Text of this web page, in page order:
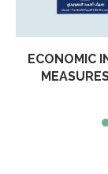
ECONOMIC